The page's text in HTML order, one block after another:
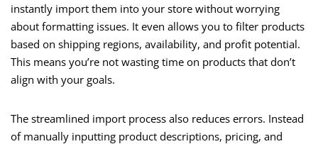
instantly import them into your store without worrying
about formatting issues. It even allows you to filter products
based on shipping regions, availability, and profit potential.
This means you’re not wasting time on products that don’t
align with your goals.
The streamlined import process also reduces errors. Instead
of manually inputting product descriptions, pricing, and